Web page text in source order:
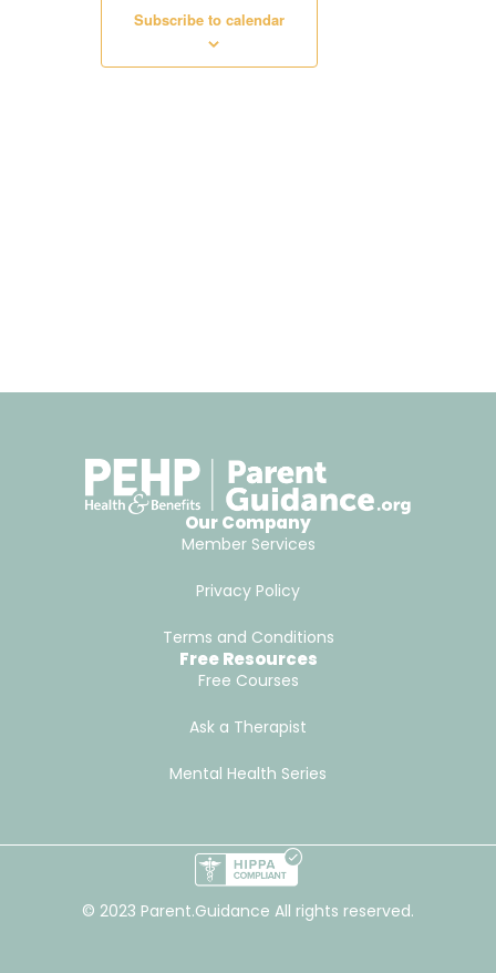
Subscribe to calendar
Our Company
Member Services
Privacy Policy
Terms and Conditions
Free Resources
Free Courses
Ask a Therapist
Mental Health Series
© 2023 Parent.Guidance All rights reserved.